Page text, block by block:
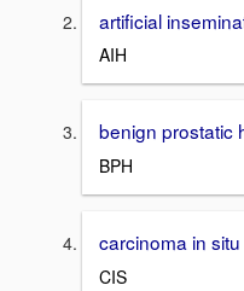
artificial
AIH
benign prostatic
BPH
carcinoma in situ
CIS